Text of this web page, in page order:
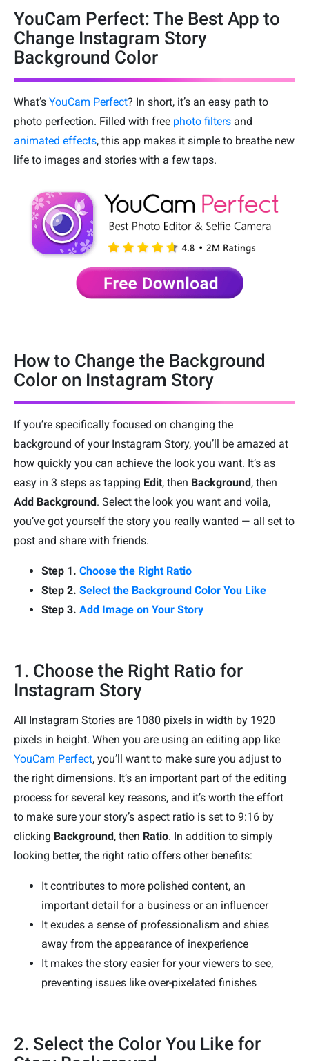
YouCam Perfect: The Best App to
Change Instagram Story
Background Color
What’s YouCam Perfect? In short, it’s an easy path to
photo perfection. Filled with free photo filters and
animated effects, this app makes it simple to breathe new
life to images and stories with a few taps.
How to Change the Background
Color on Instagram Story
If you’re specifically focused on changing the
background of your Instagram Story, you’ll be amazed at
how quickly you can achieve the look you want. It’s as
easy in 3 steps as tapping Edit, then Background, then
Add Background. Select the look you want and voila,
you’ve got yourself the story you really wanted — all set to
post and share with friends.
Step 1. Choose the Right Ratio
Step 2. Select the Background Color You Like
Step 3. Add Image on Your Story
1. Choose the Right Ratio for
Instagram Story
All Instagram Stories are 1080 pixels in width by 1920
pixels in height. When you are using an editing app like
YouCam Perfect, you’ll want to make sure you adjust to
the right dimensions. It’s an important part of the editing
process for several key reasons, and it’s worth the effort
to make sure your story’s aspect ratio is set to 9:16 by
clicking Background, then Ratio. In addition to simply
looking better, the right ratio offers other benefits:
It contributes to more polished content, an
important detail for a business or an influencer
It exudes a sense of professionalism and shies
away from the appearance of inexperience
It makes the story easier for your viewers to see,
preventing issues like over-pixelated finishes
2. Select the Color You Like for